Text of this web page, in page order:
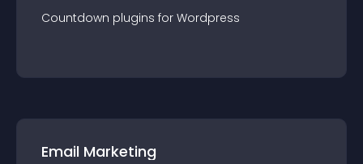
Countdown plugins for Wordpress
Email Marketing